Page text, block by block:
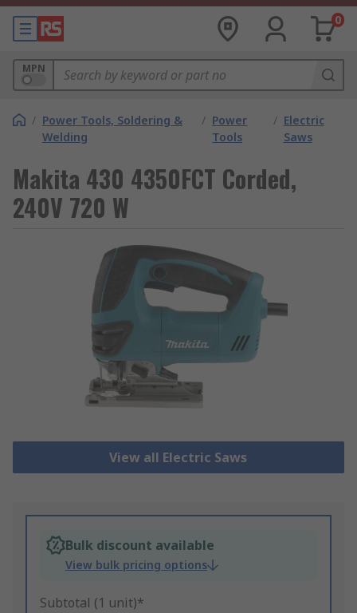
0
MPN
/ Power Tools, Soldering &
Welding
/ Power
Tools
/ Electric
Saws
Makita 430 4350FCT Corded,
240V 720 W
View all Electric Saws
Bulk discount available
View bulk pricing options
Subtotal (1 unit)*